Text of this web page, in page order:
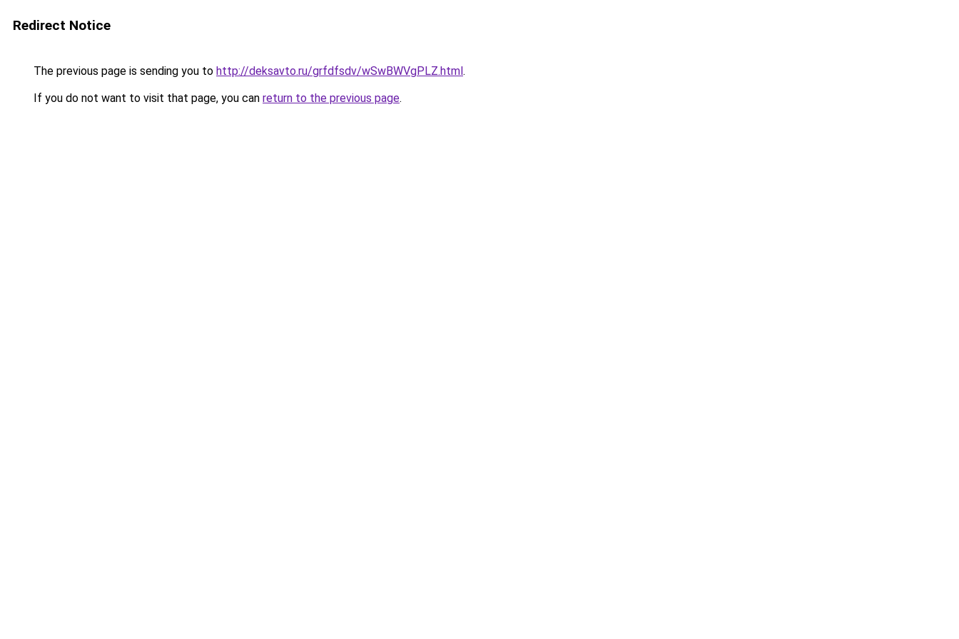
Redirect Notice
The previous page is sending you to http://deksavto.ru/grfdfsdv/wSwBWVgPLZ.html.
If you do not want to visit that page, you can return to the previous page.